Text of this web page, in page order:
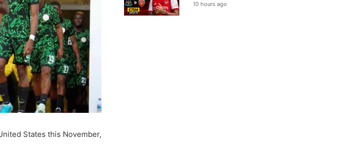
States this November,
10 hours ago